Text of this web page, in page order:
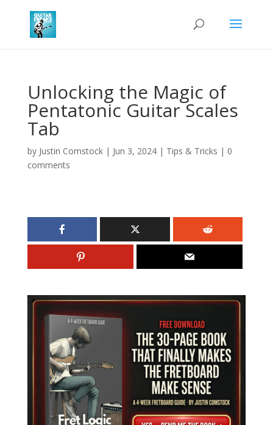
Unlocking the Magic of
Pentatonic Guitar Scales
Tab
by Justin Comstock| Jun 3, 2024| Tips & Tricks | 0
comments